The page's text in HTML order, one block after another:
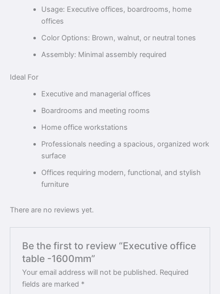
Usage: Executive offices, boardrooms, home
offices
Color Options: Brown, walnut, or neutral tones
Assembly: Minimal assembly required
Ideal For
Executive and managerial offices
Boardrooms and meeting rooms
Home office workstations
Professionals needing a spacious, organized work
surface
Offices requiring modern, functional, and stylish
furniture
There are no reviews yet.
Be the first to review “Executive office
table -1600mm”
Your email address will not be published. Required
fields are marked *